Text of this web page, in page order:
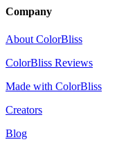
Company
About ColorBliss
ColorBliss Reviews
Made with ColorBliss
Creators
Blog